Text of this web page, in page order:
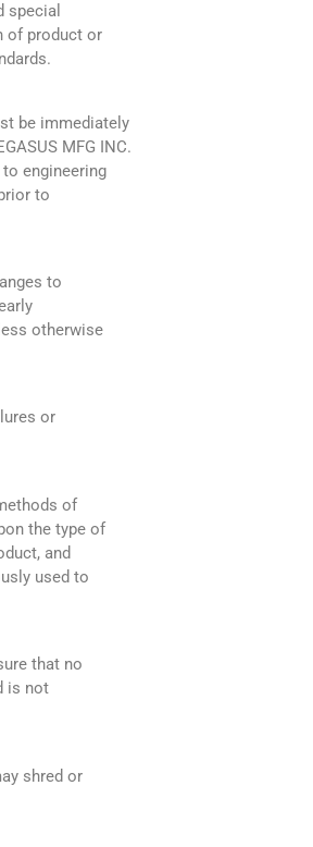
special
of product or
be immediately
MFG INC.
engineering
to
to
otherwise
or
of
the type of
and
used to
that no
is not
shred or